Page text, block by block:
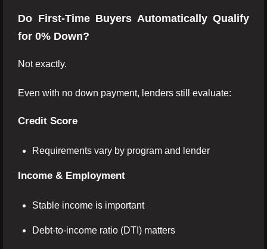
Do First-Time Buyers Automatically Qualify
for 0% Down?
Not exactly.
Even with no down payment, lenders still evaluate:
Credit Score
Requirements vary by program and lender
Income & Employment
Stable income is important
Debt-to-income ratio (DTI) matters